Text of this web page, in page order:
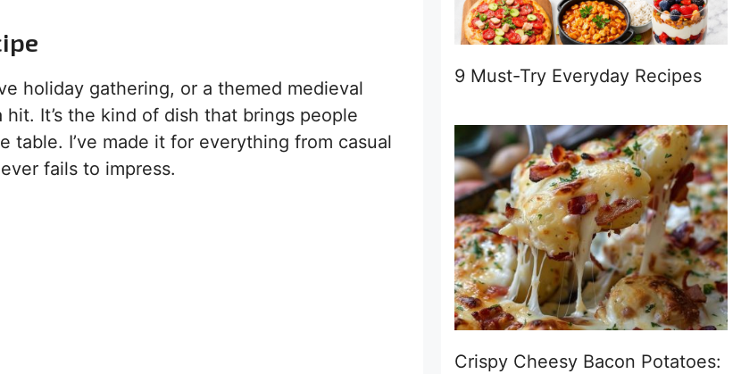
holiday gathering, or a themed medieval
hit. It’s the kind of dish that brings people
I’ve made it for everything from casual
fails to impress.
9 Must-Try Everyday Recipes
Crispy Cheesy Bacon Potatoes: